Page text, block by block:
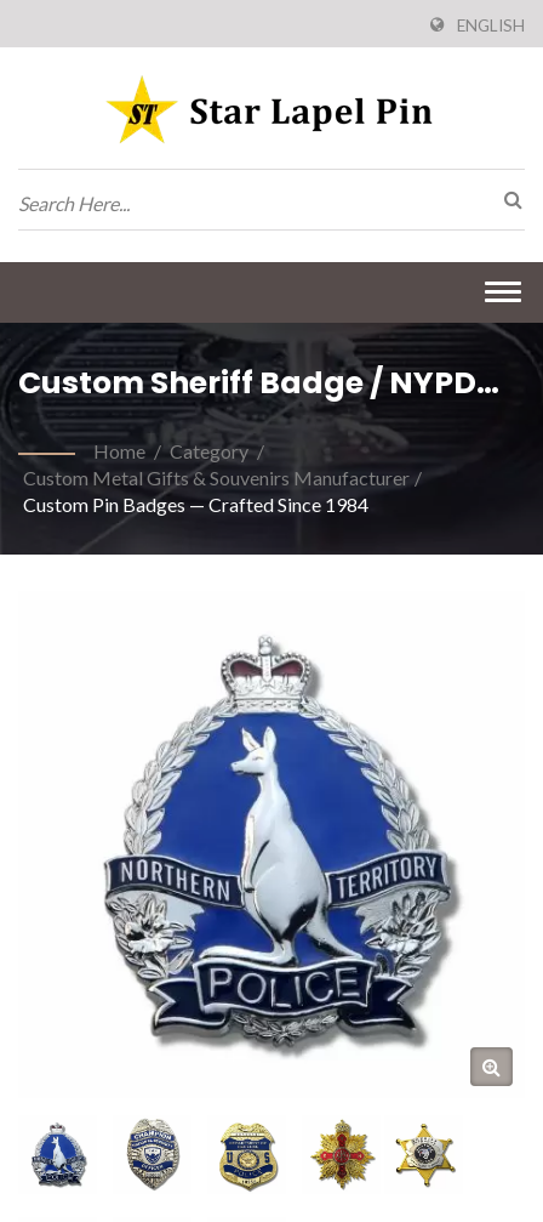
ENGLISH
Custom Sheriff Badge / NYPD
Badge / US Marshals Badges /
Military Badge / Security Officer
Badge
Home / Category /
Custom Metal Gifts & Souvenirs Manufacturer /
Custom Pin Badges — Crafted Since 1984